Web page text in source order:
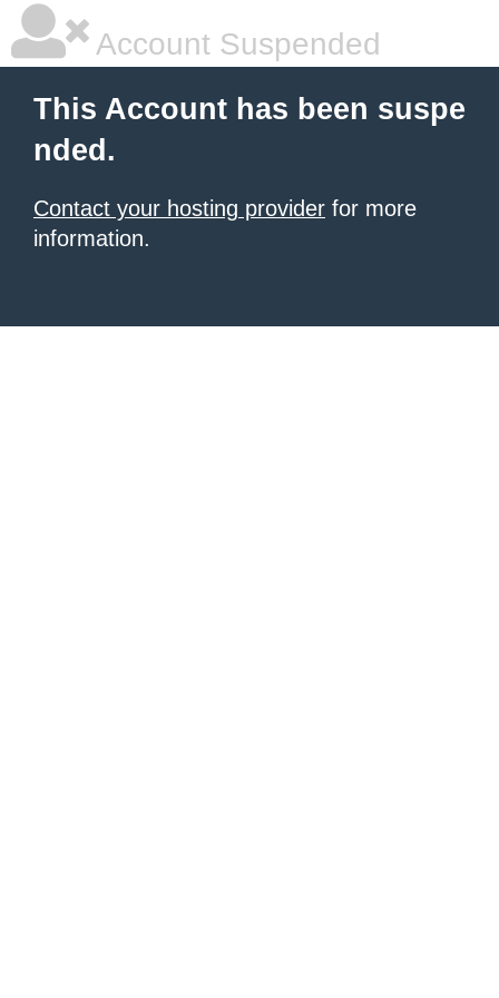
Account Suspended
This Account has been suspe
nded.
Contact your hosting provider for more
information.